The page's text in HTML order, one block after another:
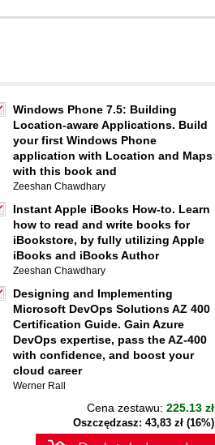
Windows Phone 7.5: Building
Location-aware Applications. Build
your first Windows Phone
application with Location and Maps
with this book and
Zeeshan Chawdhary
Instant Apple iBooks How-to. Learn
how to read and write books for
iBookstore, by fully utilizing Apple
iBooks and iBooks Author
Zeeshan Chawdhary
Designing and Implementing
Microsoft DevOps Solutions AZ 400
Certification Guide. Gain Azure
DevOps expertise, pass the AZ-400
with confidence, and boost your
cloud career
Werner Rall
Cena zestawu: 225.13 zł
Oszczędzasz: 43,83 zł (16%)